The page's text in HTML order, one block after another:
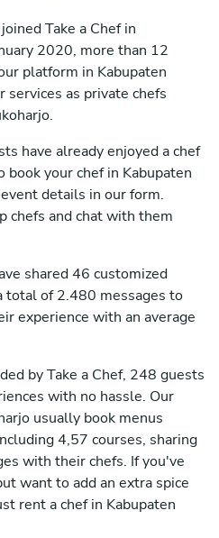
Take a Chef in
2020, more than 12
platform in Kabupaten
services as private chefs
have already enjoyed a chef
book your chef in Kabupaten
details in our form.
chefs and chat with them
shared 46 customized
total of 2.480 messages to
experience with an average
by Take a Chef, 248 guests
with no hassle. Our
usually book menus
4,57 courses, sharing
with their chefs. If you've
want to add an extra spice
rent a chef in Kabupaten